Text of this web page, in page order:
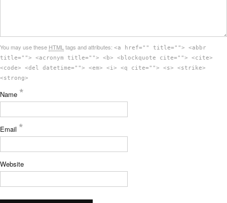
You may use these HTML tags and attributes: <a href="" title=""> <abbr
title=""> <acronym title=""> <b> <blockquote cite=""> <cite>
<code> <del datetime=""> <em> <i> <q cite=""> <s> <strike>
<strong>
Name *
Email *
Website